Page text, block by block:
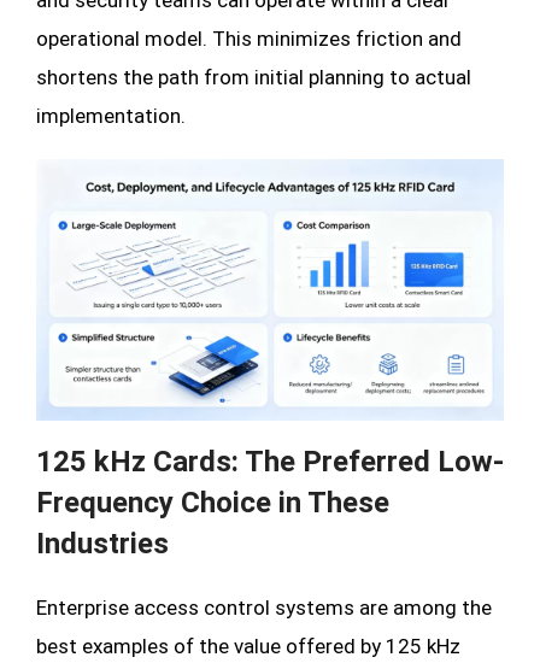
operational model. This minimizes friction and
shortens the path from initial planning to actual
implementation.
125 kHz Cards: The Preferred Low-
Frequency Choice in These
Industries
Enterprise access control systems are among the
best examples of the value offered by 125 kHz